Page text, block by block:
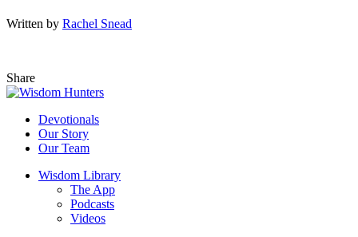
Written by Rachel Snead
Share
Devotionals
Our Story
Our Team
Wisdom Library
The App
Podcasts
Videos